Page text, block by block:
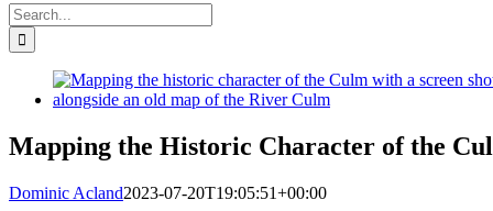
Search
for:
View
Larger
Mapping the Historic Character of the
Dominic Acland2023-07-20T19:05:51+00:00